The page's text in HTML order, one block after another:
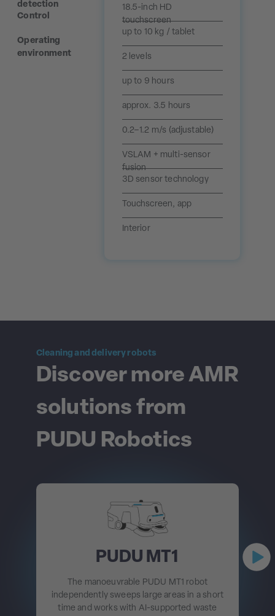
detection
Control
Operating
environment
18.5-inch HD
touchscreen
up to 10 kg / tablet
2 levels
up to 9 hours
approx. 3.5 hours
0.2–1.2 m/s (adjustable)
VSLAM + multi-sensor
fusion
3D sensor technology
Touchscreen, app
Interior
Cleaning and delivery robots
Discover more AMR
solutions from
PUDU Robotics
PUDU MT1
The manoeuvrable PUDU MT1 robot
independently sweeps large areas in a short
time and works with AI-supported waste